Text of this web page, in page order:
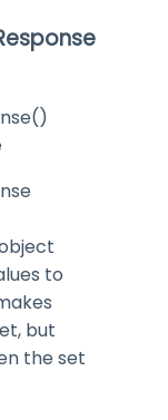
to
but
the set